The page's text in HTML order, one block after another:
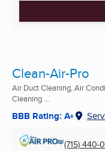
Clean-Air-Pro
Air Duct Cleaning, Air
Cleaning ...
BBB Rating: A+
(715) 440-